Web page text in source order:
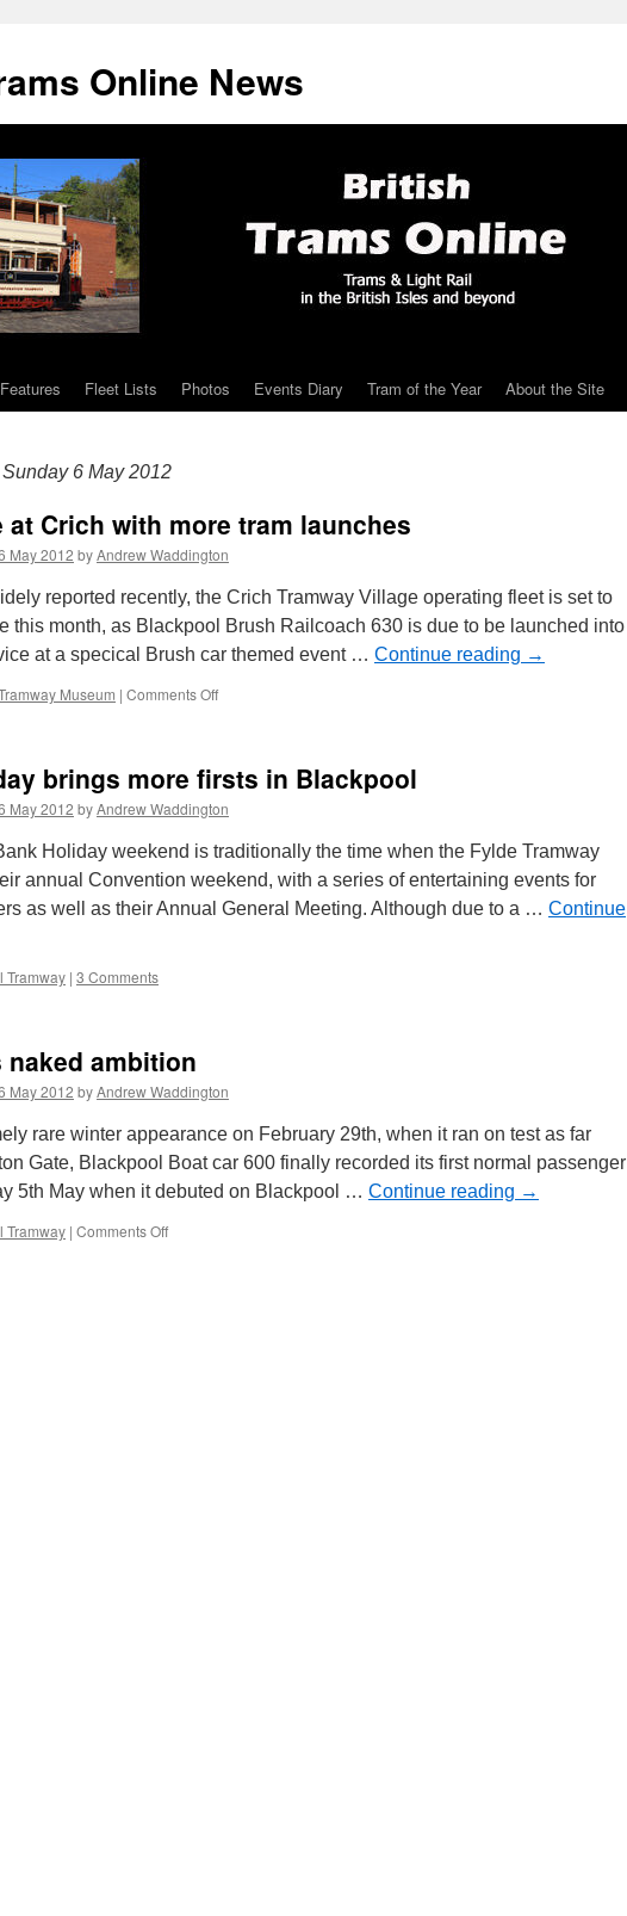
Online News
Fleet Lists Photos Events Diary Tram of the Year About the Site
Sunday 6 May 2012
at Crich with more tram launches
May 2012 byAndrew Waddington
reported recently, the Crich Tramway Village operating fleet is set to
this month, as Blackpool Brush Railcoach 630 is due to be launched into
at a specical Brush car themed event … Continue reading →
Museum | Comments Off
Crich
more
tram
brings more firsts in Blackpool
May 2012 byAndrew Waddington
Holiday weekend is traditionally the time when the Fylde Tramway
annual Convention weekend, with a series of entertaining events for
as well as their Annual General Meeting. Although due to a … Continue
Tramway | 3 Comments
naked ambition
May 2012 byAndrew Waddington
rare winter appearance on February 29th, when it ran on test as far
Gate, Blackpool Boat car 600 finally recorded its first normal passenger
5th May when it debuted on Blackpool … Continue reading →
Tramway | Comments Off